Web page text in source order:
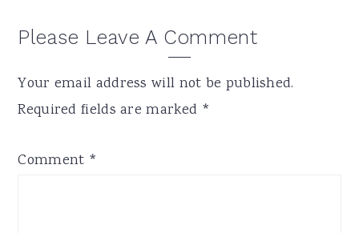
Reader
Please Leave A Comment
Your email address will not be published.
Required fields are marked *
Comment *